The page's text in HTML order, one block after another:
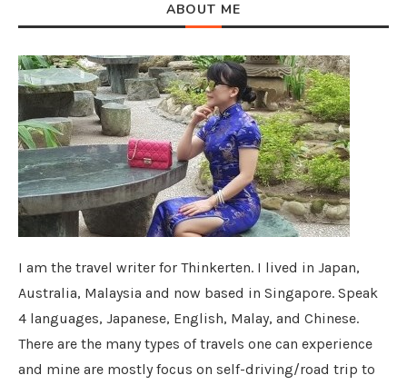
ABOUT ME
I am the travel writer for Thinkerten. I lived in Japan,
Australia, Malaysia and now based in Singapore. Speak
4 languages, Japanese, English, Malay, and Chinese.
There are the many types of travels one can experience
and mine are mostly focus on self-driving/road trip to